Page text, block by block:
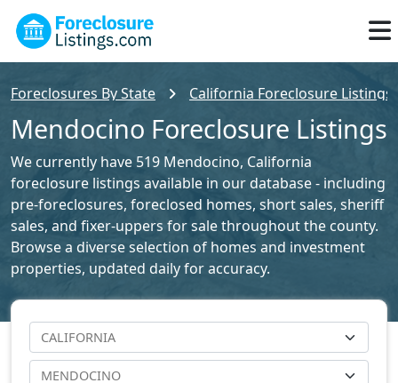
Foreclosures By State California Foreclosure Listings
Mendocino Foreclosure Listings
We currently have 519 Mendocino, California
foreclosure listings available in our database - including
pre-foreclosures, foreclosed homes, short sales, sheriff
sales, and fixer-uppers for sale throughout the county.
Browse a diverse selection of homes and investment
properties, updated daily for accuracy.